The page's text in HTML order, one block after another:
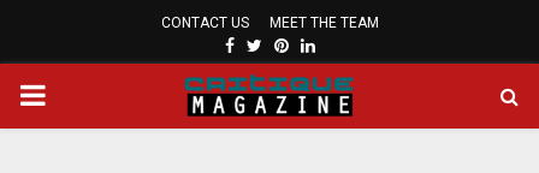
CONTACT US MEET THE TEAM
FACEBOOK
TWITTER
PINTEREST
LINKEDIN
PRIMARY